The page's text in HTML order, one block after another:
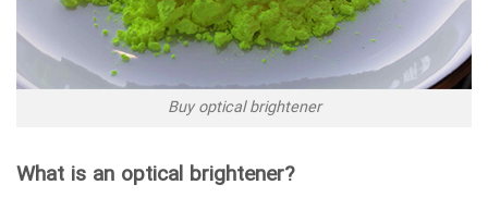
Buy optical brightener
What is an optical brightener?